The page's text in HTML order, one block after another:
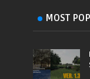
MOST